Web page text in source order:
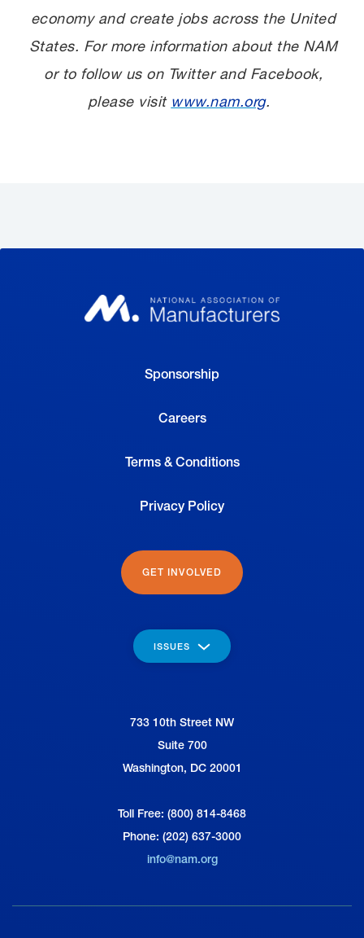
economy and create jobs across the United
States. For more information about the NAM
or to follow us on Twitter and Facebook,
please visit www.nam.org.
Sponsorship
Careers
Terms & Conditions
Privacy Policy
GET INVOLVED
ISSUES
733 10th Street NW
Suite 700
Washington, DC 20001
Toll Free: (800) 814-8468
Phone: (202) 637-3000
info@nam.org